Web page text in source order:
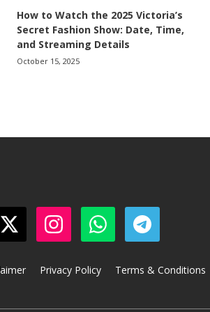
How to Watch the 2025 Victoria’s
Secret Fashion Show: Date, Time,
and Streaming Details
October 15, 2025
Privacy Policy Terms & Conditions